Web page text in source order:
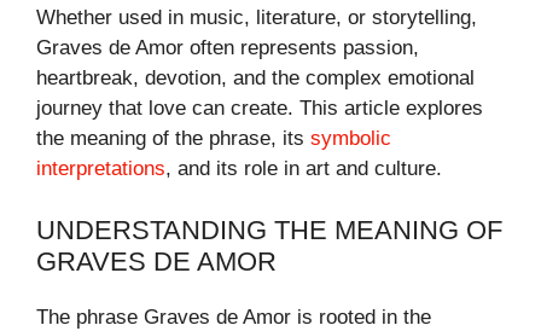
Whether used in music, literature, or storytelling,
Graves de Amor often represents passion,
heartbreak, devotion, and the complex emotional
journey that love can create. This article explores
the meaning of the phrase, its symbolic
interpretations, and its role in art and culture.
UNDERSTANDING THE MEANING OF
GRAVES DE AMOR
The phrase Graves de Amor is rooted in the